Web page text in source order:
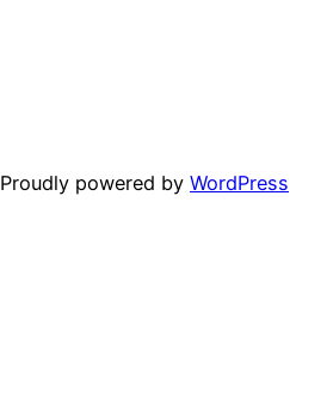
Proudly powered by WordPress